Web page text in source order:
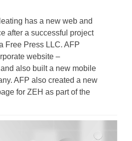
has a new web and
after a successful project
Free Press LLC. AFP
website –
also built a new mobile
AFP also created a new
for ZEH as part of the